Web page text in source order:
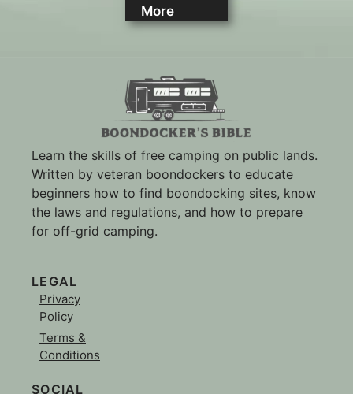
More
Learn the skills of free camping on public lands.
Written by veteran boondockers to educate
beginners how to find boondocking sites, know
the laws and regulations, and how to prepare
for off-grid camping.
LEGAL
Privacy
Policy
Terms &
Conditions
SOCIAL